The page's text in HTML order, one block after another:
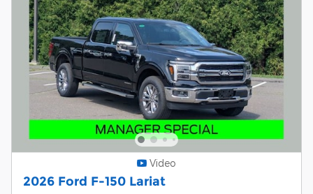
Video
2026 Ford F-150 Lariat